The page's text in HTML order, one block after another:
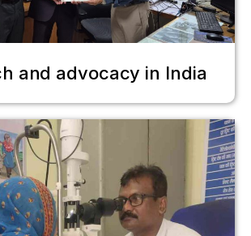
and advocacy in India